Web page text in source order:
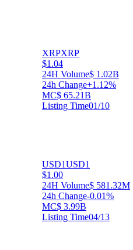
XRPXRP
$1.04
24H Volume$ 1.02B
24h Change+1.12%
MC$ 65.21B
Listing Time01/10
USD1USD1
$1.00
24H Volume$ 581.32M
24h Change-0.01%
MC$ 3.99B
Listing Time04/13